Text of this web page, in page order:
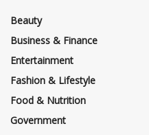
Beauty
Business & Finance
Entertainment
Fashion & Lifestyle
Food & Nutrition
Government